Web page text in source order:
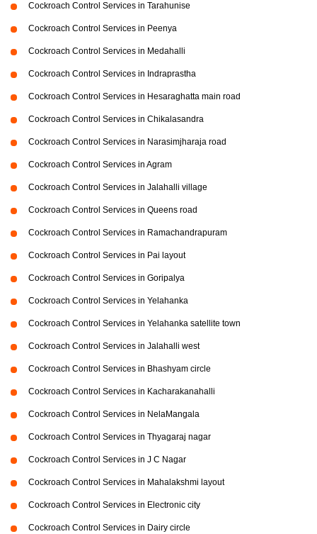
Cockroach Control Services in Tarahunise
Cockroach Control Services in Peenya
Cockroach Control Services in Medahalli
Cockroach Control Services in Indraprastha
Cockroach Control Services in Hesaraghatta main road
Cockroach Control Services in Chikalasandra
Cockroach Control Services in Narasimjharaja road
Cockroach Control Services in Agram
Cockroach Control Services in Jalahalli village
Cockroach Control Services in Queens road
Cockroach Control Services in Ramachandrapuram
Cockroach Control Services in Pai layout
Cockroach Control Services in Goripalya
Cockroach Control Services in Yelahanka
Cockroach Control Services in Yelahanka satellite town
Cockroach Control Services in Jalahalli west
Cockroach Control Services in Bhashyam circle
Cockroach Control Services in Kacharakanahalli
Cockroach Control Services in NelaMangala
Cockroach Control Services in Thyagaraj nagar
Cockroach Control Services in J C Nagar
Cockroach Control Services in Mahalakshmi layout
Cockroach Control Services in Electronic city
Cockroach Control Services in Dairy circle